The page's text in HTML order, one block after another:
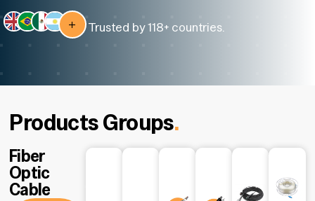
Trusted by 118+ countries.
Products Groups.
Fiber
Optic
Cable